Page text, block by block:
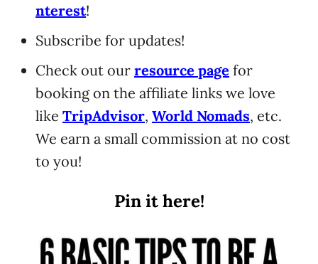
nterest!
Subscribe for updates!
Check out our resource page for
booking on the affiliate links we love
like TripAdvisor, World Nomads, etc.
We earn a small commission at no cost
to you!
Pin it here!